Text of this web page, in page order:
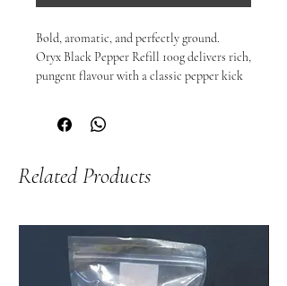
Bold, aromatic, and perfectly ground.
Oryx Black Pepper Refill 100g delivers rich,
pungent flavour with a classic pepper kick
Carefully selected and packed for freshness,
this black pepper adds a fragrant warmth
everything from simple weeknight meals to
or as a pantry essential on its own.
🌶️ Perfect For:
Steaks, seafood, roasted vegetables, soups,
stews, eggs, salads, and marinades.
Related Products